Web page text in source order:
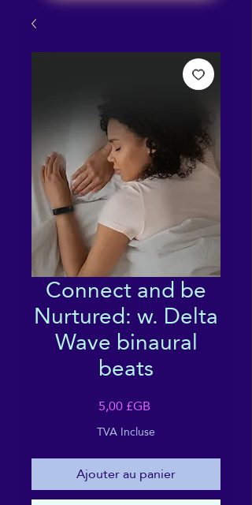
Connect and be
Nurtured: w. Delta
Wave binaural
beats
5,00 £GBPrix
TVA Incluse
Ajouter au panier